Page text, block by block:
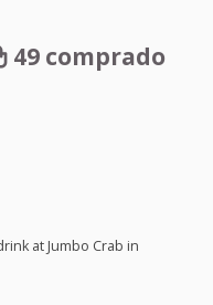
49 comprado
at Jumbo Crab in